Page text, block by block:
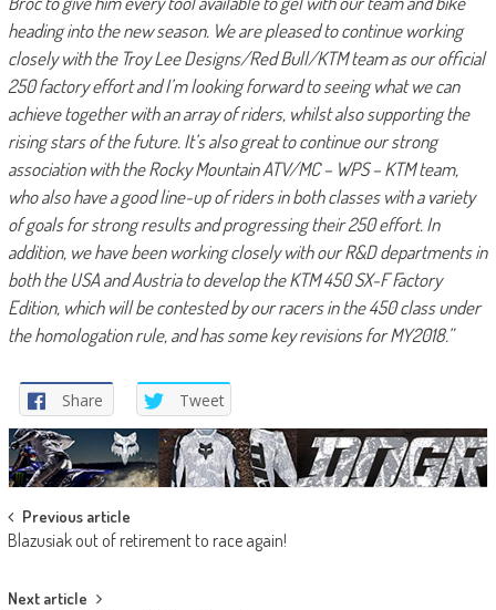
heading into the new season. We are pleased to continue working
closely with the Troy Lee Designs/Red Bull/KTM team as our official
250 factory effort and I’m looking forward to seeing what we can
achieve together with an array of riders, whilst also supporting the
rising stars of the future. It’s also great to continue our strong
association with the Rocky Mountain ATV/MC – WPS – KTM team,
who also have a good line-up of riders in both classes with a variety
of goals for strong results and progressing their 250 effort. In
addition, we have been working closely with our R&D departments in
both the USA and Austria to develop the KTM 450 SX-F Factory
Edition, which will be contested by our racers in the 450 class under
the homologation rule, and has some key revisions for MY2018.”
Share Tweet
Post
navigation
Previous article
Blazusiak out of retirement to race again!
Next article